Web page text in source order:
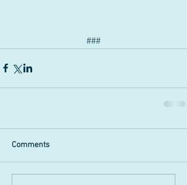
###
Comments